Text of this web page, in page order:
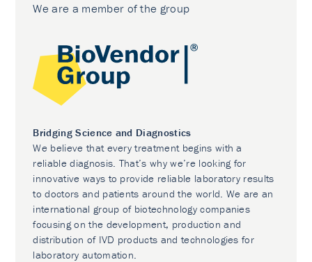
We are a member of the group
Bridging Science and Diagnostics
We believe that every treatment begins with a
reliable diagnosis. That’s why we’re looking for
innovative ways to provide reliable laboratory results
to doctors and patients around the world. We are an
international group of biotechnology companies
focusing on the development, production and
distribution of IVD products and technologies for
laboratory automation.